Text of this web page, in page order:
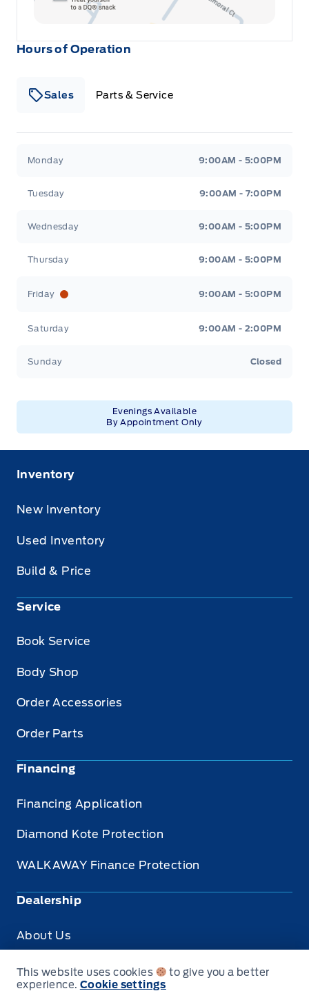
Hours of Operation
Sales Parts & Service
Monday 9:00AM - 5:00PM
Tuesday 9:00AM - 7:00PM
Wednesday 9:00AM - 5:00PM
Thursday 9:00AM - 5:00PM
Friday 9:00AM - 5:00PM
Saturday 9:00AM - 2:00PM
Sunday Closed
Evenings Available
By Appointment Only
Inventory
New Inventory
Used Inventory
Build & Price
Service
Book Service
Body Shop
Order Accessories
Order Parts
Financing
Financing Application
Diamond Kote Protection
WALKAWAY Finance Protection
Dealership
About Us
Privacy
This website uses cookies
to give you a better
experience. Cookie settings